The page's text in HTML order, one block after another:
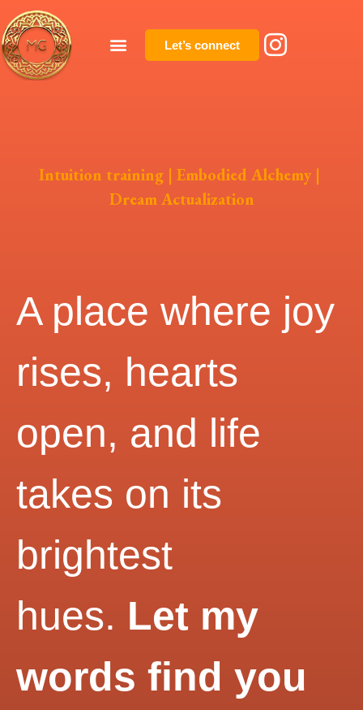
Let’s connect
Intuition training | Embodied Alchemy |
Dream Actualization
A place where joy
rises, hearts
open, and life
takes on its
brightest
hues. Let my
words find you